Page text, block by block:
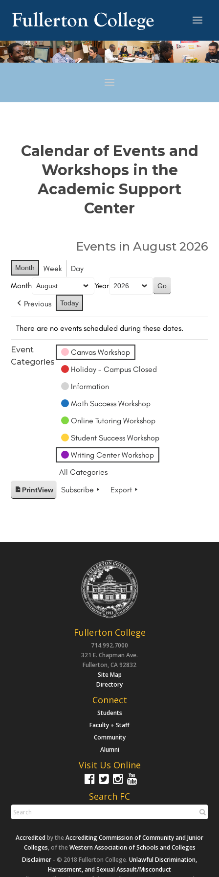
Calendar of Events and
Workshops in the
Academic Support
Center
Events in August 2026
Month Week
Day
Month
Year
Previous
Today
There are no events scheduled during these dates.
Event
Categories
Canvas Workshop
Holiday - Campus Closed
Information
Math Success Workshop
Online Tutoring Workshop
Student Success Workshop
Writing Center Workshop
All Categories
PrintView Subscribe Export
Fullerton College
714.992.7000
321 E. Chapman Ave.
Fullerton, CA 92832
Site Map
Directory
Connect
Students
Faculty + Staff
Community
Alumni
Visit Us Online
Search FC
Accreditedby the Accrediting Commission of Community and Junior
Colleges, of the Western Association of Schools and Colleges
Disclaimer - © 2018 Fullerton College. Unlawful Discrimination,
Harassment, and Sexual Assault/Misconduct